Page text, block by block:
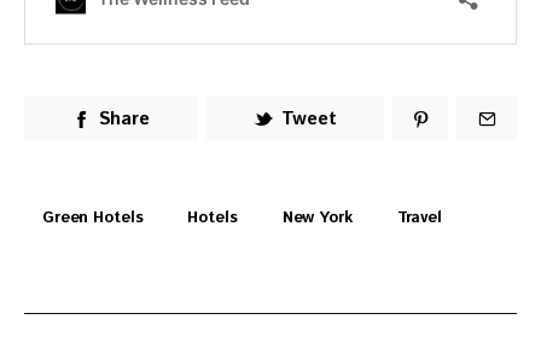
Share Tweet
Green Hotels Hotels New York Travel